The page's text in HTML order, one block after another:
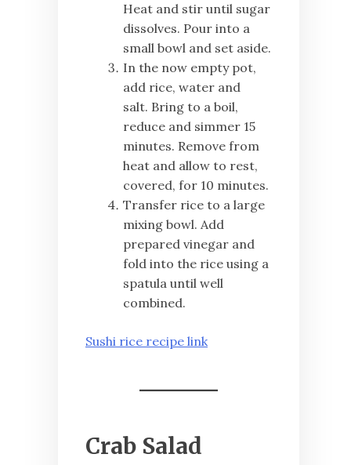
Heat and stir until sugar
dissolves. Pour into a
small bowl and set aside.
In the now empty pot,
add rice, water and
salt. Bring to a boil,
reduce and simmer 15
minutes. Remove from
heat and allow to rest,
covered, for 10 minutes.
Transfer rice to a large
mixing bowl. Add
prepared vinegar and
fold into the rice using a
spatula until well
combined.
Sushi rice recipe link
Crab Salad